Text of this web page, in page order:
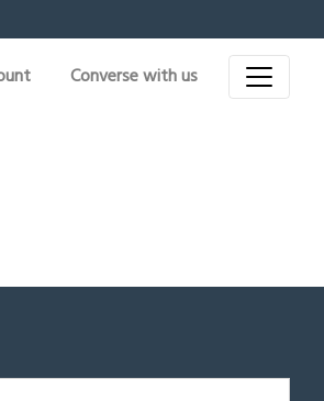
Converse with us